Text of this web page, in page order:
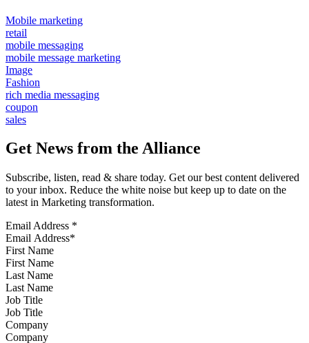
Mobile marketing
retail
mobile messaging
mobile message marketing
Image
Fashion
rich media messaging
coupon
sales
Get News from the Alliance
Subscribe, listen, read & share today. Get our best content delivered
to your inbox. Reduce the white noise but keep up to date on the
latest in Marketing transformation.
Email Address *
First Name
Last Name
Job Title
Company